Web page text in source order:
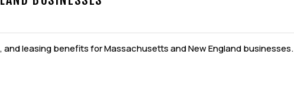
leasing benefits for Massachusetts and New England businesses.